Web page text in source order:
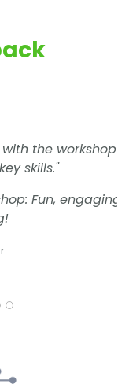
the workshop
skills."
Fun, engaging